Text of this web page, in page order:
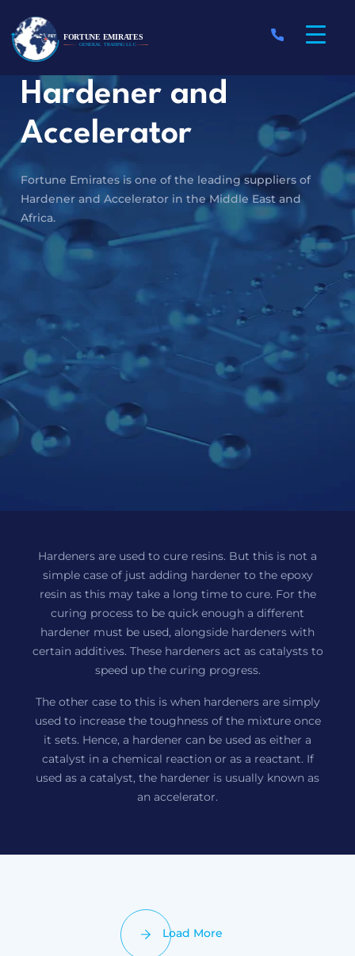
Hardener and
Accelerator
Fortune Emirates is one of the leading suppliers of
Hardener and Accelerator in the Middle East and
Africa.
Hardeners are used to cure resins. But this is not a
simple case of just adding hardener to the epoxy
resin as this may take a long time to cure. For the
curing process to be quick enough a different
hardener must be used, alongside hardeners with
certain additives. These hardeners act as catalysts to
speed up the curing progress.
The other case to this is when hardeners are simply
used to increase the toughness of the mixture once
it sets. Hence, a hardener can be used as either a
catalyst in a chemical reaction or as a reactant. If
used as a catalyst, the hardener is usually known as
an accelerator.
Load More